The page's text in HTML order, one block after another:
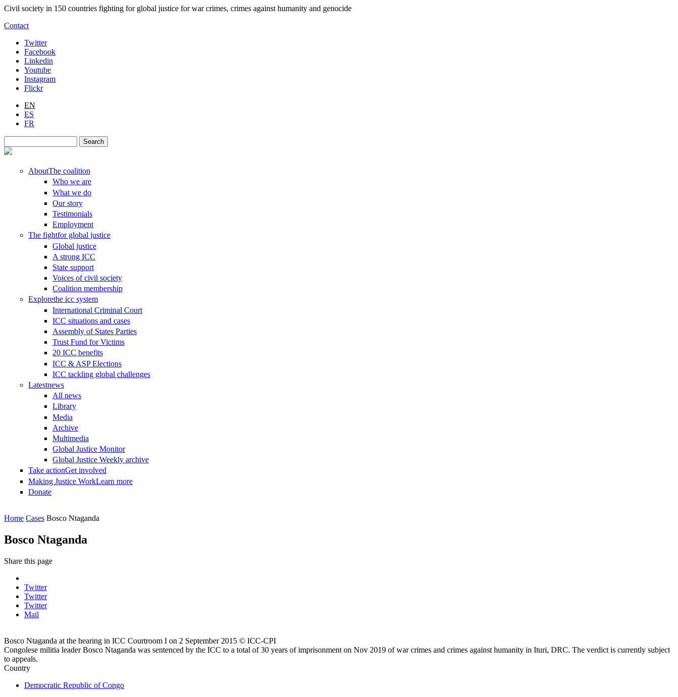
Skip to main content
Civil society in 150 countries fighting for global justice for war crimes, crimes against humanity and genocide
Contact
Twitter
Facebook
Linkedin
Youtube
Instagram
Flickr
EN
ES
FR
Search form
AboutThe coalition
Who we are
What we do
Our story
Testimonials
Employment
The fightfor global justice
Global justice
A strong ICC
State support
Voices of civil society
Coalition membership
Explorethe icc system
International Criminal Court
ICC situations and cases
Assembly of States Parties
Trust Fund for Victims
20 ICC benefits
ICC & ASP Elections
ICC tackling global challenges
Latestnews
All news
Library
Media
Archive
Multimedia
Global Justice Monitor
Global Justice Weekly archive
Take actionGet involved
Making Justice WorkLearn more
Donate
You are here
Home Cases Bosco Ntaganda
Bosco Ntaganda
Share this page
Twitter
Twitter
Twitter
Mail
Bosco Ntaganda at the hearing in ICC Courtroom I on 2 September 2015 © ICC-CPI
Congolese militia leader Bosco Ntaganda was sentenced by the ICC to a total of 30 years of imprisonment on Nov 2019 of war crimes and crimes against humanity in Ituri, DRC. The verdict is currently subject
to appeals.
Country
Democratic Republic of Congo